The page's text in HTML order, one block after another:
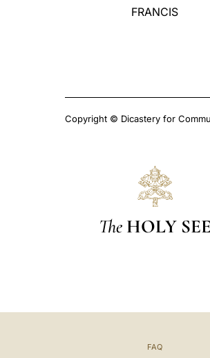
FRANCIS
Copyright © Dicastery for
The HOLY SEE
FAQ